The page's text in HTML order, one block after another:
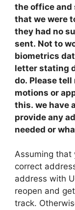
the office and
that we were
they had no
sent. Not to
biometrics
letter stating
do. Please
motions or
this. we have
provide any
needed or
Assuming that
correct
address with
reopen and
track.